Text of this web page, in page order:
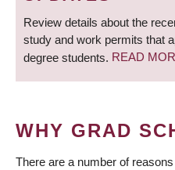
Review details about the
study and work permits that
degree students. READ
WHY GRAD
There are a number of